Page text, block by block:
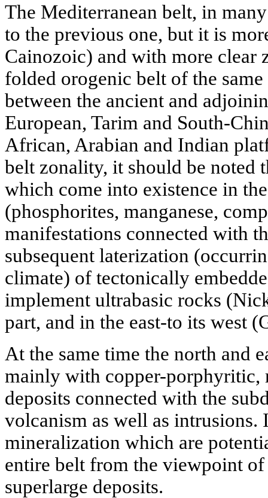
The Mediterranean belt, in
to the previous one, but it is
Cainozoic) and with more clear
folded orogenic belt of the
between the ancient and
European, Tarim and South-
African, Arabian and Indian
belt zonality, it should be noted
which come into existence in
(phosphorites, manganese,
manifestations connected with
subsequent laterization
climate) of tectonically
implement ultrabasic rocks
part, and in the east-to its west
At the same time the north and
mainly with copper-porphyritic,
deposits connected with the
volcanism as well as intrusions.
mineralization which are
entire belt from the viewpoint
superlarge deposits.